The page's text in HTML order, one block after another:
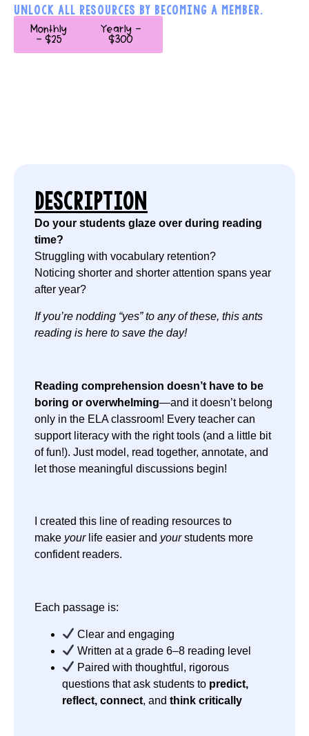
UNLOCK ALL RESOURCES BY BECOMING A MEMBER.
Monthly
- $25
Yearly -
$300
DESCRIPTION
Do your students glaze over during reading
time?
Struggling with vocabulary retention?
Noticing shorter and shorter attention spans year
after year?
If you’re nodding “yes” to any of these, this ants
reading is here to save the day!
Reading comprehension doesn’t have to be
boring or overwhelming—and it doesn’t belong
only in the ELA classroom! Every teacher can
support literacy with the right tools (and a little bit
of fun!). Just model, read together, annotate, and
let those meaningful discussions begin!
I created this line of reading resources to
make yourlife easier and yourstudents more
confident readers.
Each passage is:
Clear and engaging
Written at a grade 6–8 reading level
Paired with thoughtful, rigorous
questions that ask students to predict,
reflect, connect, and think critically